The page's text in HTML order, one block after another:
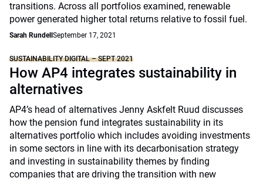
transitions. Across all portfolios examined, renewable
power generated higher total returns relative to fossil fuel.
Sarah Rundell September 17, 2021
SUSTAINABILITY DIGITAL – SEPT 2021
How AP4 integrates sustainability in
alternatives
AP4’s head of alternatives Jenny Askfelt Ruud discusses
how the pension fund integrates sustainability in its
alternatives portfolio which includes avoiding investments
in some sectors in line with its decarbonisation strategy
and investing in sustainability themes by finding
companies that are driving the transition with new